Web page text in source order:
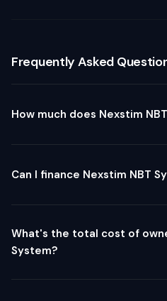
Frequently Asked
How much does Nexstim
Can I finance Nexstim NBT
What's the total cost of
System?